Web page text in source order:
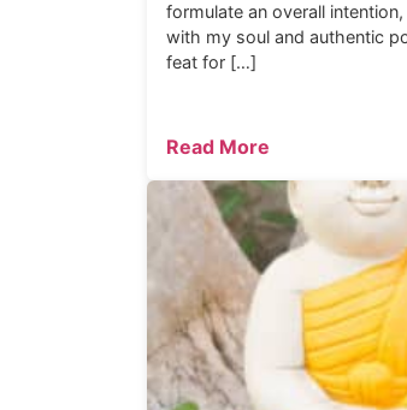
formulate an overall
with my soul and authentic
feat for […]
Read More